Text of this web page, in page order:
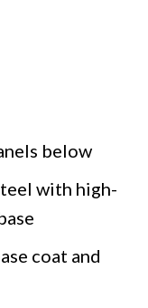
below
with high-
coat and